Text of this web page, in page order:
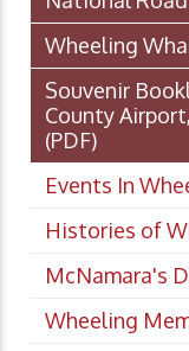
Wheeling
Souvenir
County
(PDF)
Events In
Histories of
McNamara's
Wheeling